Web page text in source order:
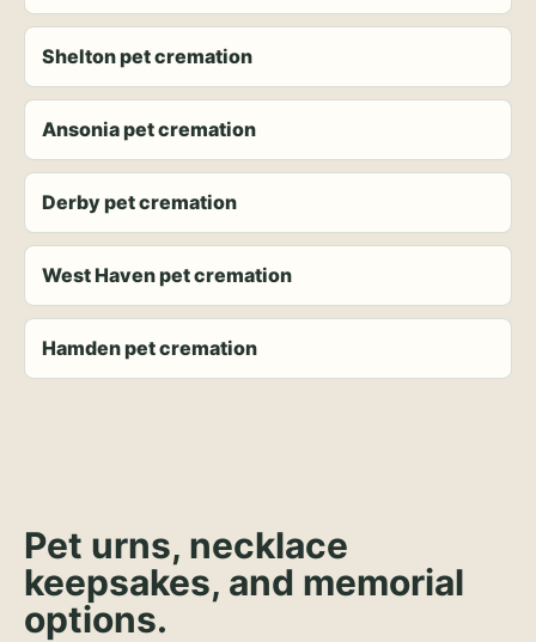
Shelton pet cremation
Ansonia pet cremation
Derby pet cremation
West Haven pet cremation
Hamden pet cremation
Pet urns, necklace
keepsakes, and memorial
options.